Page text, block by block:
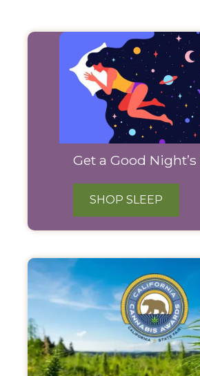
Products
Get a Good Night’s
SHOP SLEEP